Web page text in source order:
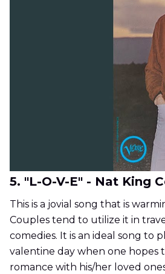
5. "L-O-V-E" - Nat King
This is a jovial song that is
Couples tend to utilize it in
comedies. It is an ideal song to
valentine day when one hopes
romance with his/her loved